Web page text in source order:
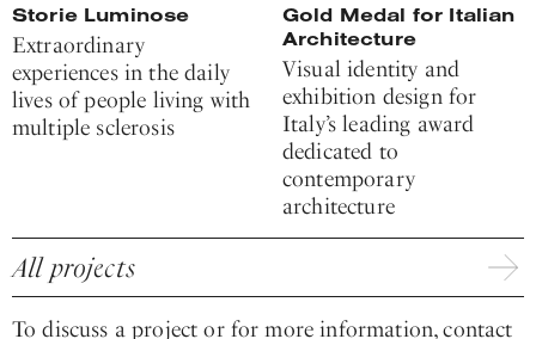
Storie Luminose
Extraordinary
experiences in the daily
lives of people living with
multiple sclerosis
Gold Medal for Italian
Architecture
Visual identity and
exhibition design for
Italy’s leading award
dedicated to
contemporary
architecture
All projects
To discuss a project or for more information, contact